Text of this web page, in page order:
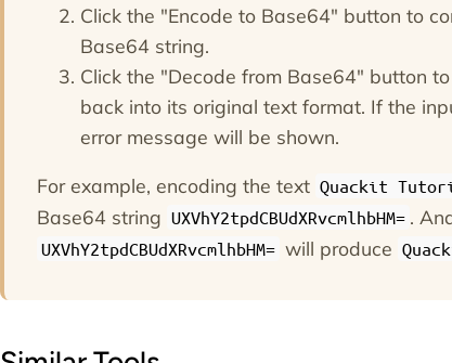
Click the "Encode to Base64" button to
Base64 string.
Click the "Decode from Base64" button
back into its original text format. If the
error message will be shown.
For example, encoding the text Quackit
Base64 string UXVhY2tpdCBUdXRvcmlhbHM= .
UXVhY2tpdCBUdXRvcmlhbHM= will produce